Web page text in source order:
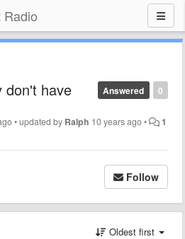
0
Answered
don't have
•updated by Ralph 10 years ago• 1
Follow
Oldest first